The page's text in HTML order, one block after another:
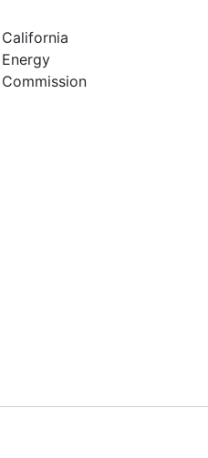
California
Energy
Commission